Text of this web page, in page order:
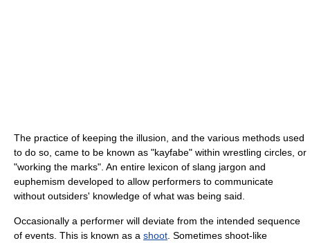
The practice of keeping the illusion, and the various methods used
to do so, came to be known as "kayfabe" within wrestling circles, or
"working the marks". An entire lexicon of slang jargon and
euphemism developed to allow performers to communicate
without outsiders' knowledge of what was being said.
Occasionally a performer will deviate from the intended sequence
of events. This is known as a shoot. Sometimes shoot-like